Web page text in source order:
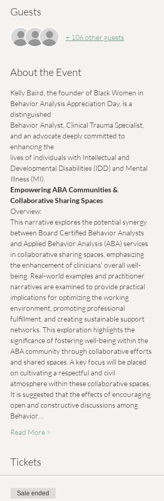
Guests
+ 106 other guests
About the Event
Kelly Baird, the founder of Black Women in
Behavior Analysis Appreciation Day, is a
distinguished
Behavior Analyst, Clinical Trauma Specialist,
and an advocate deeply committed to
enhancing the
lives of individuals with Intellectual and
Developmental Disabilities (IDD) and Mental
Illness (MI).
Empowering ABA Communities &
Collaborative Sharing Spaces
Overview:
This narrative explores the potential synergy
between Board Certified Behavior Analysts
and Applied Behavior Analysis (ABA) services
in collaborative sharing spaces, emphasizing
the enhancement of clinicians' overall well-
being. Real-world examples and practitioner
narratives are examined to provide practical
implications for optimizing the working
environment, promoting professional
fulfillment, and creating sustainable support
networks. This exploration highlights the
significance of fostering well-being within the
ABA community through collaborative efforts
and shared spaces. A key focus will be placed
on cultivating a respectful and civil
atmosphere within these collaborative spaces.
It is suggested that the effects of encouraging
open and constructive discussions among
Behavior…
Read More >
Tickets
Sale ended